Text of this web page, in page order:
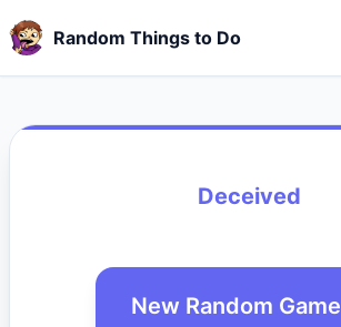
Random Things to Do
Deceived
New Random Game